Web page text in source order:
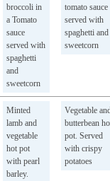
broccoli in
a Tomato
sauce
served with
spaghetti
and
sweetcorn
tomato sauce
served with
spaghetti and
sweetcorn
Minted
lamb and
vegetable
hot pot
with pearl
barley.
Vegetable
butterbean
pot. Served
with crispy
potatoes